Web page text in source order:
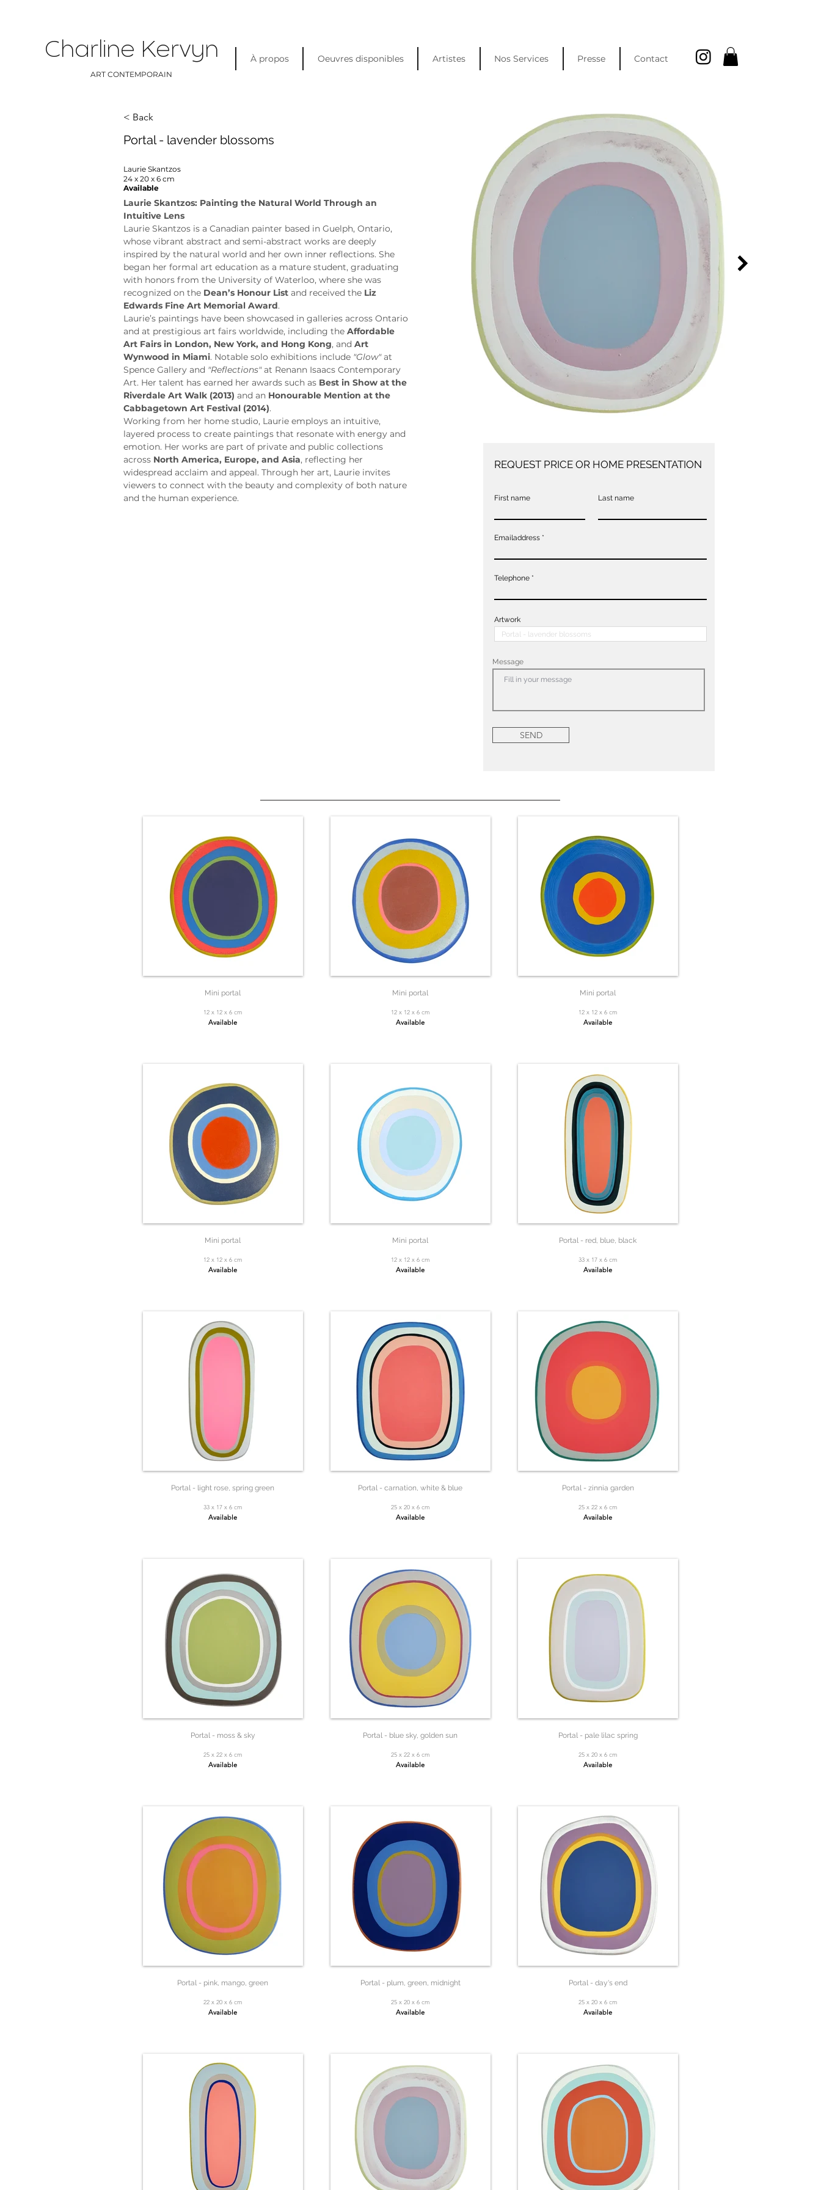
Charline Kervyn
ART CONTEMPORAIN
À propos Oeuvres disponibles Artistes Nos Services Presse Contact
< Back
Portal - lavender blossoms
Laurie Skantzos
24 x 20 x 6 cm
Available
Laurie Skantzos: Painting the Natural World Through an
Intuitive Lens
Laurie Skantzos is a Canadian painter based in Guelph, Ontario,
whose vibrant abstract and semi-abstract works are deeply
inspired by the natural world and her own inner reflections. She
began her formal art education as a mature student, graduating
with honors from the University of Waterloo, where she was
recognized on the Dean’s Honour List and received the Liz
Edwards Fine Art Memorial Award.
Laurie’s paintings have been showcased in galleries across Ontario
and at prestigious art fairs worldwide, including the Affordable
Art Fairs in London, New York, and Hong Kong, and Art
Wynwood in Miami. Notable solo exhibitions include "Glow" at
Spence Gallery and "Reflections" at Renann Isaacs Contemporary
Art. Her talent has earned her awards such as Best in Show at the
Riverdale Art Walk (2013) and an Honourable Mention at the
Cabbagetown Art Festival (2014).
Working from her home studio, Laurie employs an intuitive,
layered process to create paintings that resonate with energy and
emotion. Her works are part of private and public collections
across North America, Europe, and Asia, reflecting her
widespread acclaim and appeal. Through her art, Laurie invites
viewers to connect with the beauty and complexity of both nature
and the human experience.
REQUEST PRICE OR HOME PRESENTATION
First name Last name
Emailaddress
Telephone
Artwork
Message
SEND
Mini portal
12 x 12 x 6 cm
Available
Mini portal
12 x 12 x 6 cm
Available
Portal - light rose, spring green
33 x 17 x 6 cm
Available
Portal - moss & sky
25 x 22 x 6 cm
Available
Portal - pink, mango, green
22 x 20 x 6 cm
Available
Mini portal
12 x 12 x 6 cm
Available
Mini portal
12 x 12 x 6 cm
Available
Portal - carnation, white & blue
25 x 20 x 6 cm
Available
Portal - blue sky, golden sun
25 x 22 x 6 cm
Available
Portal - plum, green, midnight
25 x 20 x 6 cm
Available
Mini portal
12 x 12 x 6 cm
Available
Portal - red, blue, black
33 x 17 x 6 cm
Available
Portal - zinnia garden
25 x 22 x 6 cm
Available
Portal - pale lilac spring
25 x 20 x 6 cm
Available
Portal - day's end
25 x 20 x 6 cm
Available